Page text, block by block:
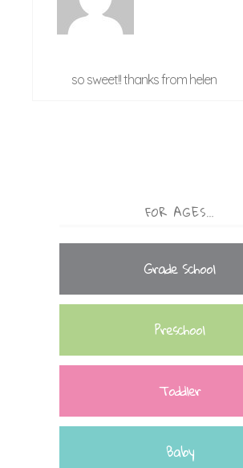
so sweet!! thanks from helen
FOR AGES…
Grade School
Preschool
Toddler
Baby